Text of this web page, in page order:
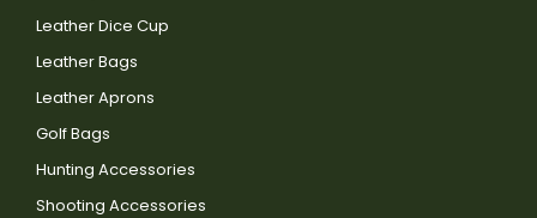
Leather Dice Cup
Leather Bags
Leather Aprons
Golf Bags
Hunting Accessories
Shooting Accessories